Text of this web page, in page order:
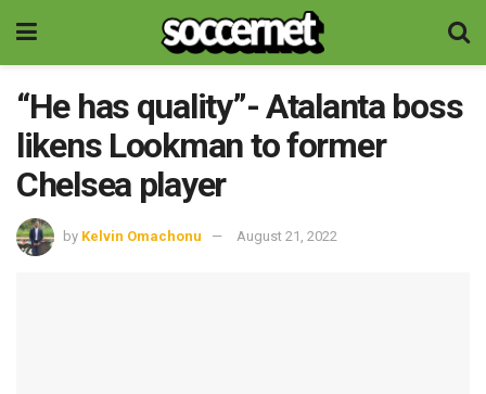
“He has quality”- Atalanta boss
likens Lookman to former
Chelsea player
by Kelvin Omachonu August 21, 2022